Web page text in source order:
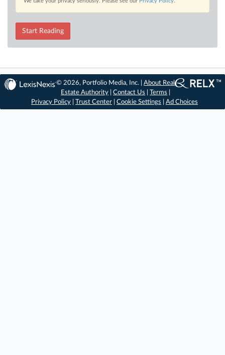
Start Reading
© 2026, Portfolio Media, Inc. |About Real
Estate Authority |Contact Us |Terms
Privacy Policy
Trust Center Cookie Settings Ad Choices